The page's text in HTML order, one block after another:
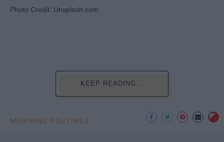
Photo Credit: Unsplash.com
KEEP READING...
MORNING ROUTINES